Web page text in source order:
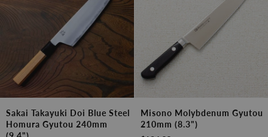
Takayuki
Doi
Sakai Takayuki Doi Blue Steel
Homura Gyutou 240mm
Molybdenum
Gyutou
Misono Molybdenum Gyutou
210mm (8.3")